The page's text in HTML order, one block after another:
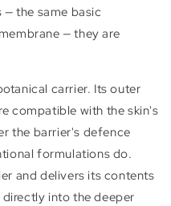
the same basic
— they are
carrier. Its outer
compatible with the skin's
the barrier's defence
formulations do.
and delivers its contents
into the deeper